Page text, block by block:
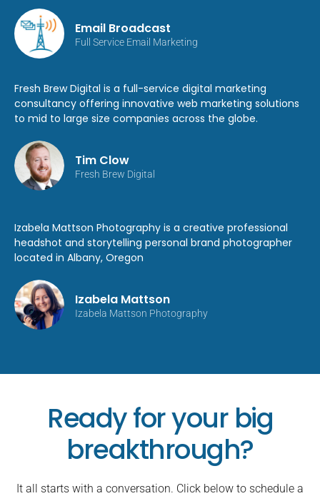
Email Broadcast
Full Service Email Marketing
Fresh Brew Digital is a full-service digital marketing
consultancy offering innovative web marketing solutions
to mid to large size companies across the globe.
Tim Clow
Fresh Brew Digital
Izabela Mattson Photography is a creative professional
headshot and storytelling personal brand photographer
located in Albany, Oregon
Izabela Mattson
Izabela Mattson Photography
Ready for your big
breakthrough?
It all starts with a conversation. Click below to schedule a